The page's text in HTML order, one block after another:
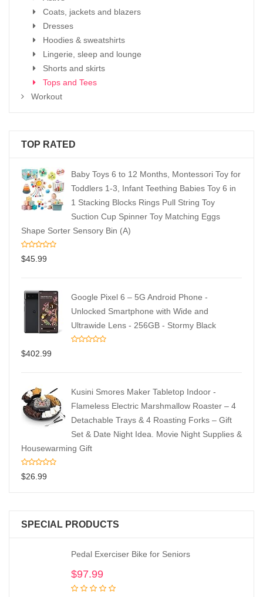
Coats, jackets and blazers
Dresses
Hoodies & sweatshirts
Lingerie, sleep and lounge
Shorts and skirts
Tops and Tees
Workout
TOP RATED
Baby Toys 6 to 12 Months, Montessori Toy for
Toddlers 1-3, Infant Teething Babies Toy 6 in
1 Stacking Blocks Rings Pull String Toy
Suction Cup Spinner Toy Matching Eggs
Shape Sorter Sensory Bin (A)
$45.99
Google Pixel 6 – 5G Android Phone -
Unlocked Smartphone with Wide and
Ultrawide Lens - 256GB - Stormy Black
$402.99
Kusini Smores Maker Tabletop Indoor -
Flameless Electric Marshmallow Roaster – 4
Detachable Trays & 4 Roasting Forks – Gift
Set & Date Night Idea. Movie Night Supplies &
Housewarming Gift
$26.99
SPECIAL PRODUCTS
Pedal Exerciser Bike for Seniors
$97.99